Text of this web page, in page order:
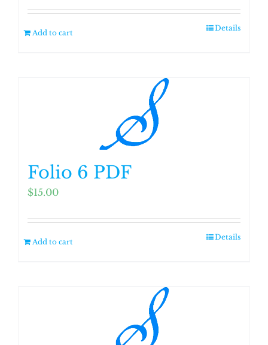
Add to cart
Details
Folio 6 PDF
$15.00
Add to cart
Details